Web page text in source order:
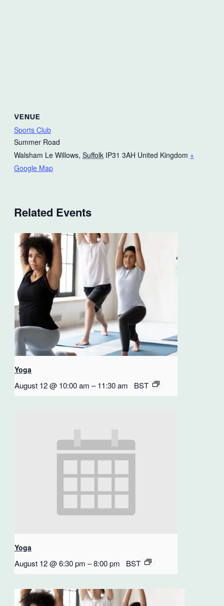
VENUE
Sports Club
Summer Road
Walsham Le Willows, Suffolk IP31 3AH United Kingdom +
Google Map
Related Events
Yoga
August 12 @ 10:00 am – 11:30 am BST
Yoga
August 12 @ 6:30 pm –8:00 pm BST